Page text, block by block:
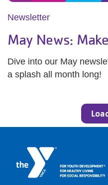
Newsletter
May News:
Dive into our May
a splash all month long!